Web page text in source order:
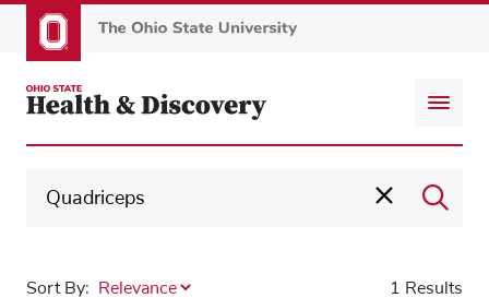
to
content
Sort By: 1 Results